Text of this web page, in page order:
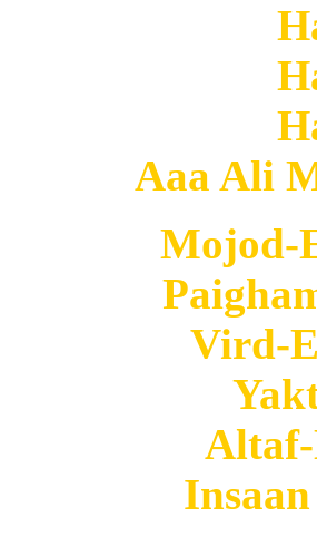
Aaa Ali
Mojod-
Vird-